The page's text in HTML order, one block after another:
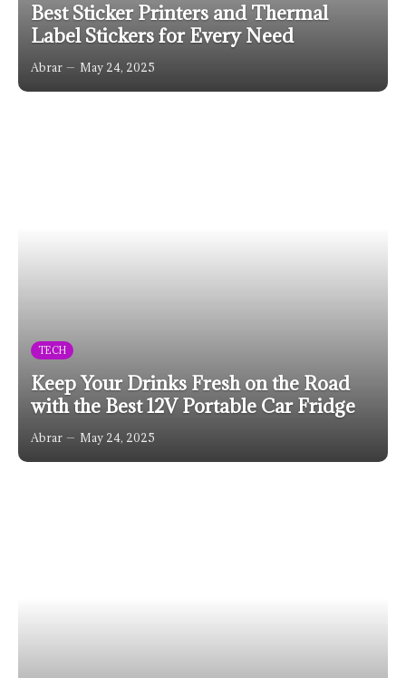
Best Sticker Printers and Thermal
Label Stickers for Every Need
Abrar May 24, 2025
TECH
Keep Your Drinks Fresh on the Road
with the Best 12V Portable Car Fridge
Abrar May 24, 2025